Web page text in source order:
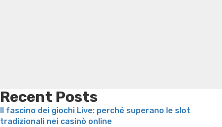
Recent Posts
Il fascino dei giochi Live: perché superano le slot
tradizionali nei casinò online